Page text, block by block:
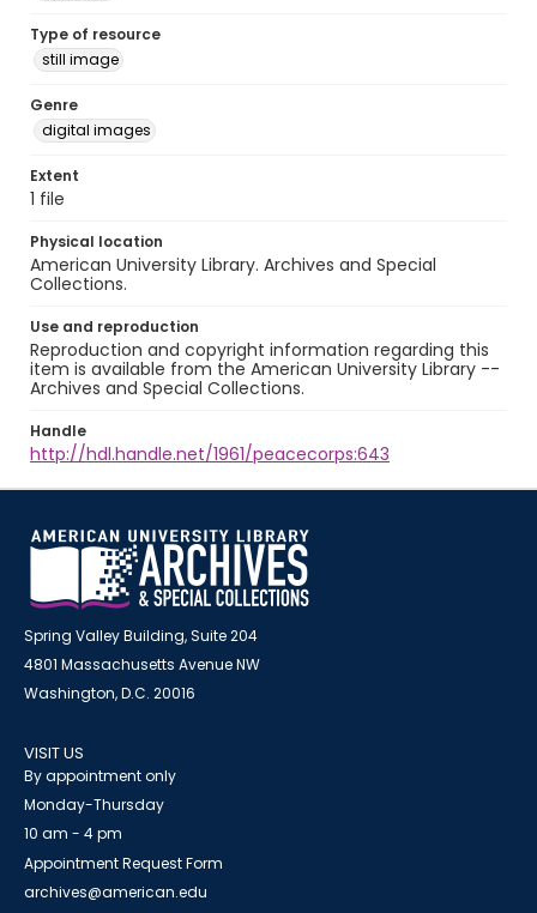
Type of resource
still image
Genre
digital images
Extent
1 file
Physical location
American University Library. Archives and Special
Collections.
Use and reproduction
Reproduction and copyright information regarding this
item is available from the American University Library --
Archives and Special Collections.
Handle
http://hdl.handle.net/1961/peacecorps:643
Spring Valley Building, Suite 204
4801 Massachusetts Avenue NW
Washington, D.C. 20016
VISIT US
By appointment only
Monday-Thursday
10 am - 4 pm
Appointment Request Form
archives@american.edu